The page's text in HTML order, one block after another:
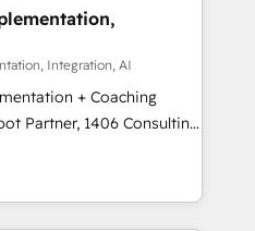
階からお気軽にお問い合わ
processes and meet
and complementary
offer into 4
Manufacturing,
these integrations,
of talents, skills,
Integration, AI
+ Coaching
teams transform how
We don't just build your
to own it, then stay